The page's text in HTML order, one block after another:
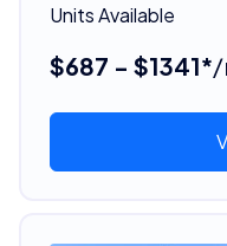
Units Available
$687 - $1341*/